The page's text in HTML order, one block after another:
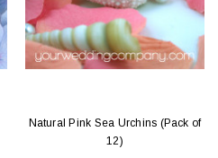
Natural Pink Sea Urchins (Pack of
12)